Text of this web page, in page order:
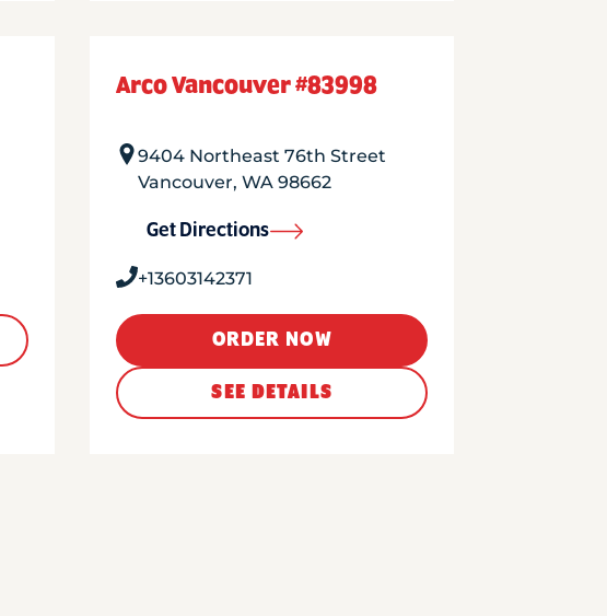
Arco Vancouver #83998
9404 Northeast 76th Street
Vancouver, WA98662
Get Directions
+13603142371
ORDER NOW
SEE DETAILS